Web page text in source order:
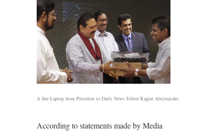
A free Laptop from President to Daily News Editor Rajpal Abeynayake
According to statements made by Media